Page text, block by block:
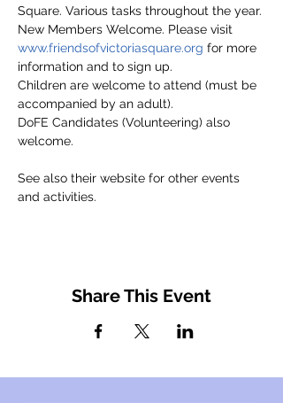
Square. Various tasks throughout the year.
New Members Welcome. Please visit
www.friendsofvictoriasquare.org for more
information and to sign up.
Children are welcome to attend (must be
accompanied by an adult).
DoFE Candidates (Volunteering) also
welcome.
See also their website for other events
and activities.
Share This Event